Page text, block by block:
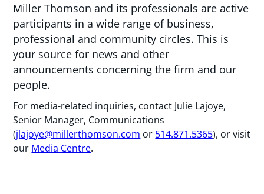
Miller Thomson and its professionals are active
participants in a wide range of business,
professional and community circles. This is
your source for news and other
announcements concerning the firm and our
people.
For media-related inquiries, contact Julie Lajoye,
Senior Manager, Communications
(jlajoye@millerthomson.com or 514.871.5365), or visit
our Media Centre.